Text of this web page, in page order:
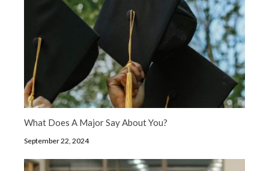
What Does A Major Say About You?
September 22, 2024